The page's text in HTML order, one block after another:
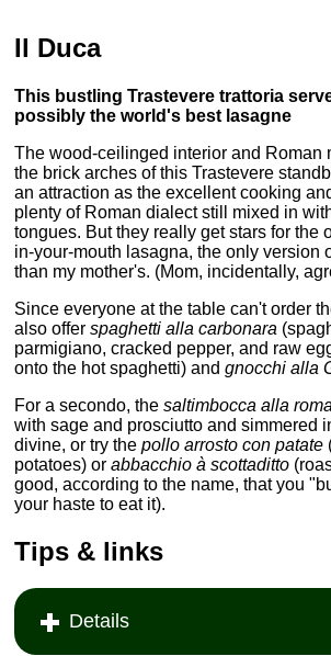
Il Duca
This bustling Trastevere trattoria
possibly the world's best lasagne
The wood-ceilinged interior and Roman
the brick arches of this Trastevere
an attraction as the excellent cooking
plenty of Roman dialect still mixed in
tongues. But they really get stars for the
in-your-mouth lasagna, the only version
than my mother's. (Mom, incidentally,
Since everyone at the table can't order
also offerspaghetti alla carbonara
parmigiano, cracked pepper, and raw
onto the hot spaghetti) andgnocchi alla
For a secondo, thesaltimbocca alla
with sage and prosciutto and simmered
divine, or try thepollo arrosto con patate
potatoes) orabbacchio à scottaditto
good, according to the name, that you
your haste to eat it).
Tips & links
Details